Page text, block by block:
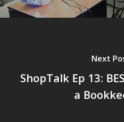
Next
ShopTalk Ep 13:
a